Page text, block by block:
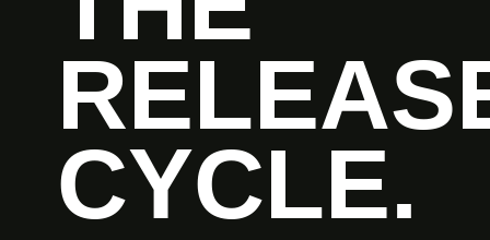
CYCLE.